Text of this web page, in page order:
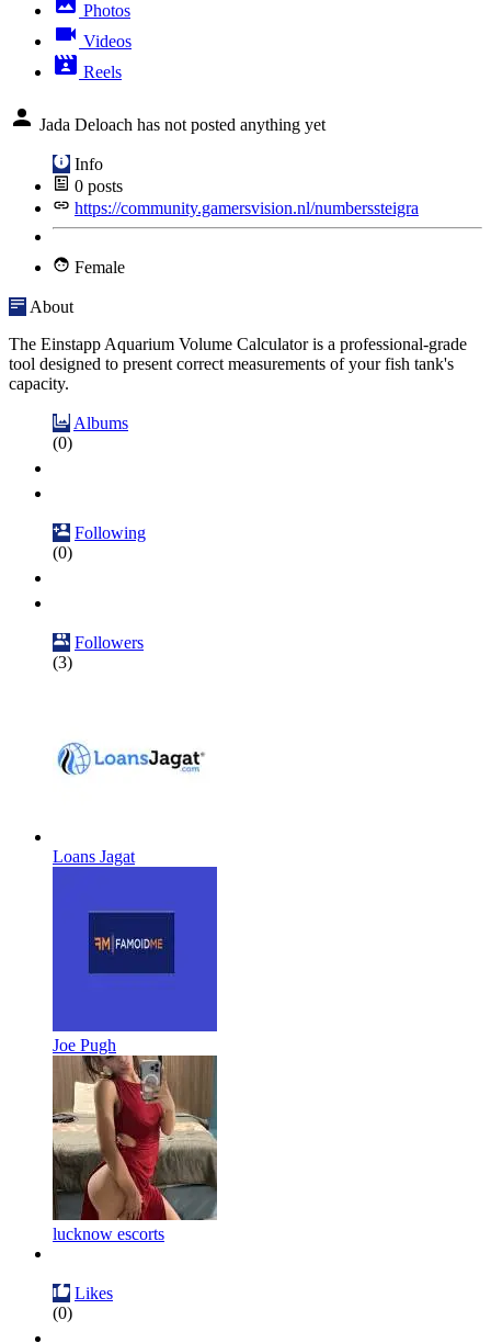
Photos
Videos
Reels
Jada Deloach has not posted anything yet
Info
0 posts
https://community.gamersvision.nl/numberssteigra
Female
About
The Einstapp Aquarium Volume Calculator is a professional-grade
tool designed to present correct measurements of your fish tank's
capacity.
Albums
(0)
Following
(0)
Followers
(3)
Loans Jagat
Joe Pugh
lucknow escorts
Likes
(0)